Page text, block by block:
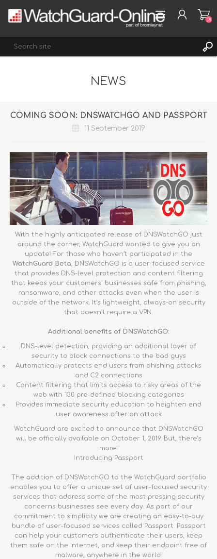
WISHLIST (0)
(0)
NEWS
COMING SOON: DNSWATCHGO AND PASSPORT
11 September 2019
With the highly anticipated release of DNSWatchGO just
around the corner, WatchGuard wanted to give you an
update! For those who haven’t participated in the
WatchGuard Beta, DNSWatchGO is a user-focused service
that provides DNS-level protection and content filtering
that keeps your customers' businesses safe from phishing,
ransomware, and other attacks even when the user is
outside of the network. It’s lightweight, always-on security
that doesn’t require a VPN.
Additional benefits of DNSWatchGO:
DNS-level detection, providing an additional layer of
security to block connections to the bad guys
Automatically protects end users from phishing attacks
and C2 connections
Content filtering that limits access to risky areas of the
web with 130 pre-defined blocking categories
Provides immediate security education to heighten end
user awareness after an attack
WatchGuard are excited to announce that DNSWatchGO
will be officially available on October 1, 2019. But, there’s
more!
Introducing Passport
The addition of DNSWatchGO to the WatchGuard portfolio
enables you to offer a unique set of user-focused security
services that address some of the most pressing security
concerns businesses see every day. As part of our
commitment to simplicity we are creating an easy-to-buy
bundle of user-focused services called Passport. Passport
can help your customers authenticate their users, keep
them safe on the Internet, and keep their endpoint free of
malware, anywhere in the world.